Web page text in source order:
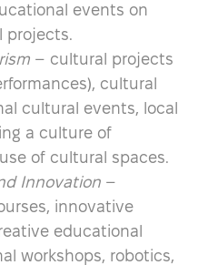
events on
projects.
– cultural projects
cultural
cultural events, local
a culture of
of cultural spaces.
Innovation –
innovative
educational
workshops, robotics,